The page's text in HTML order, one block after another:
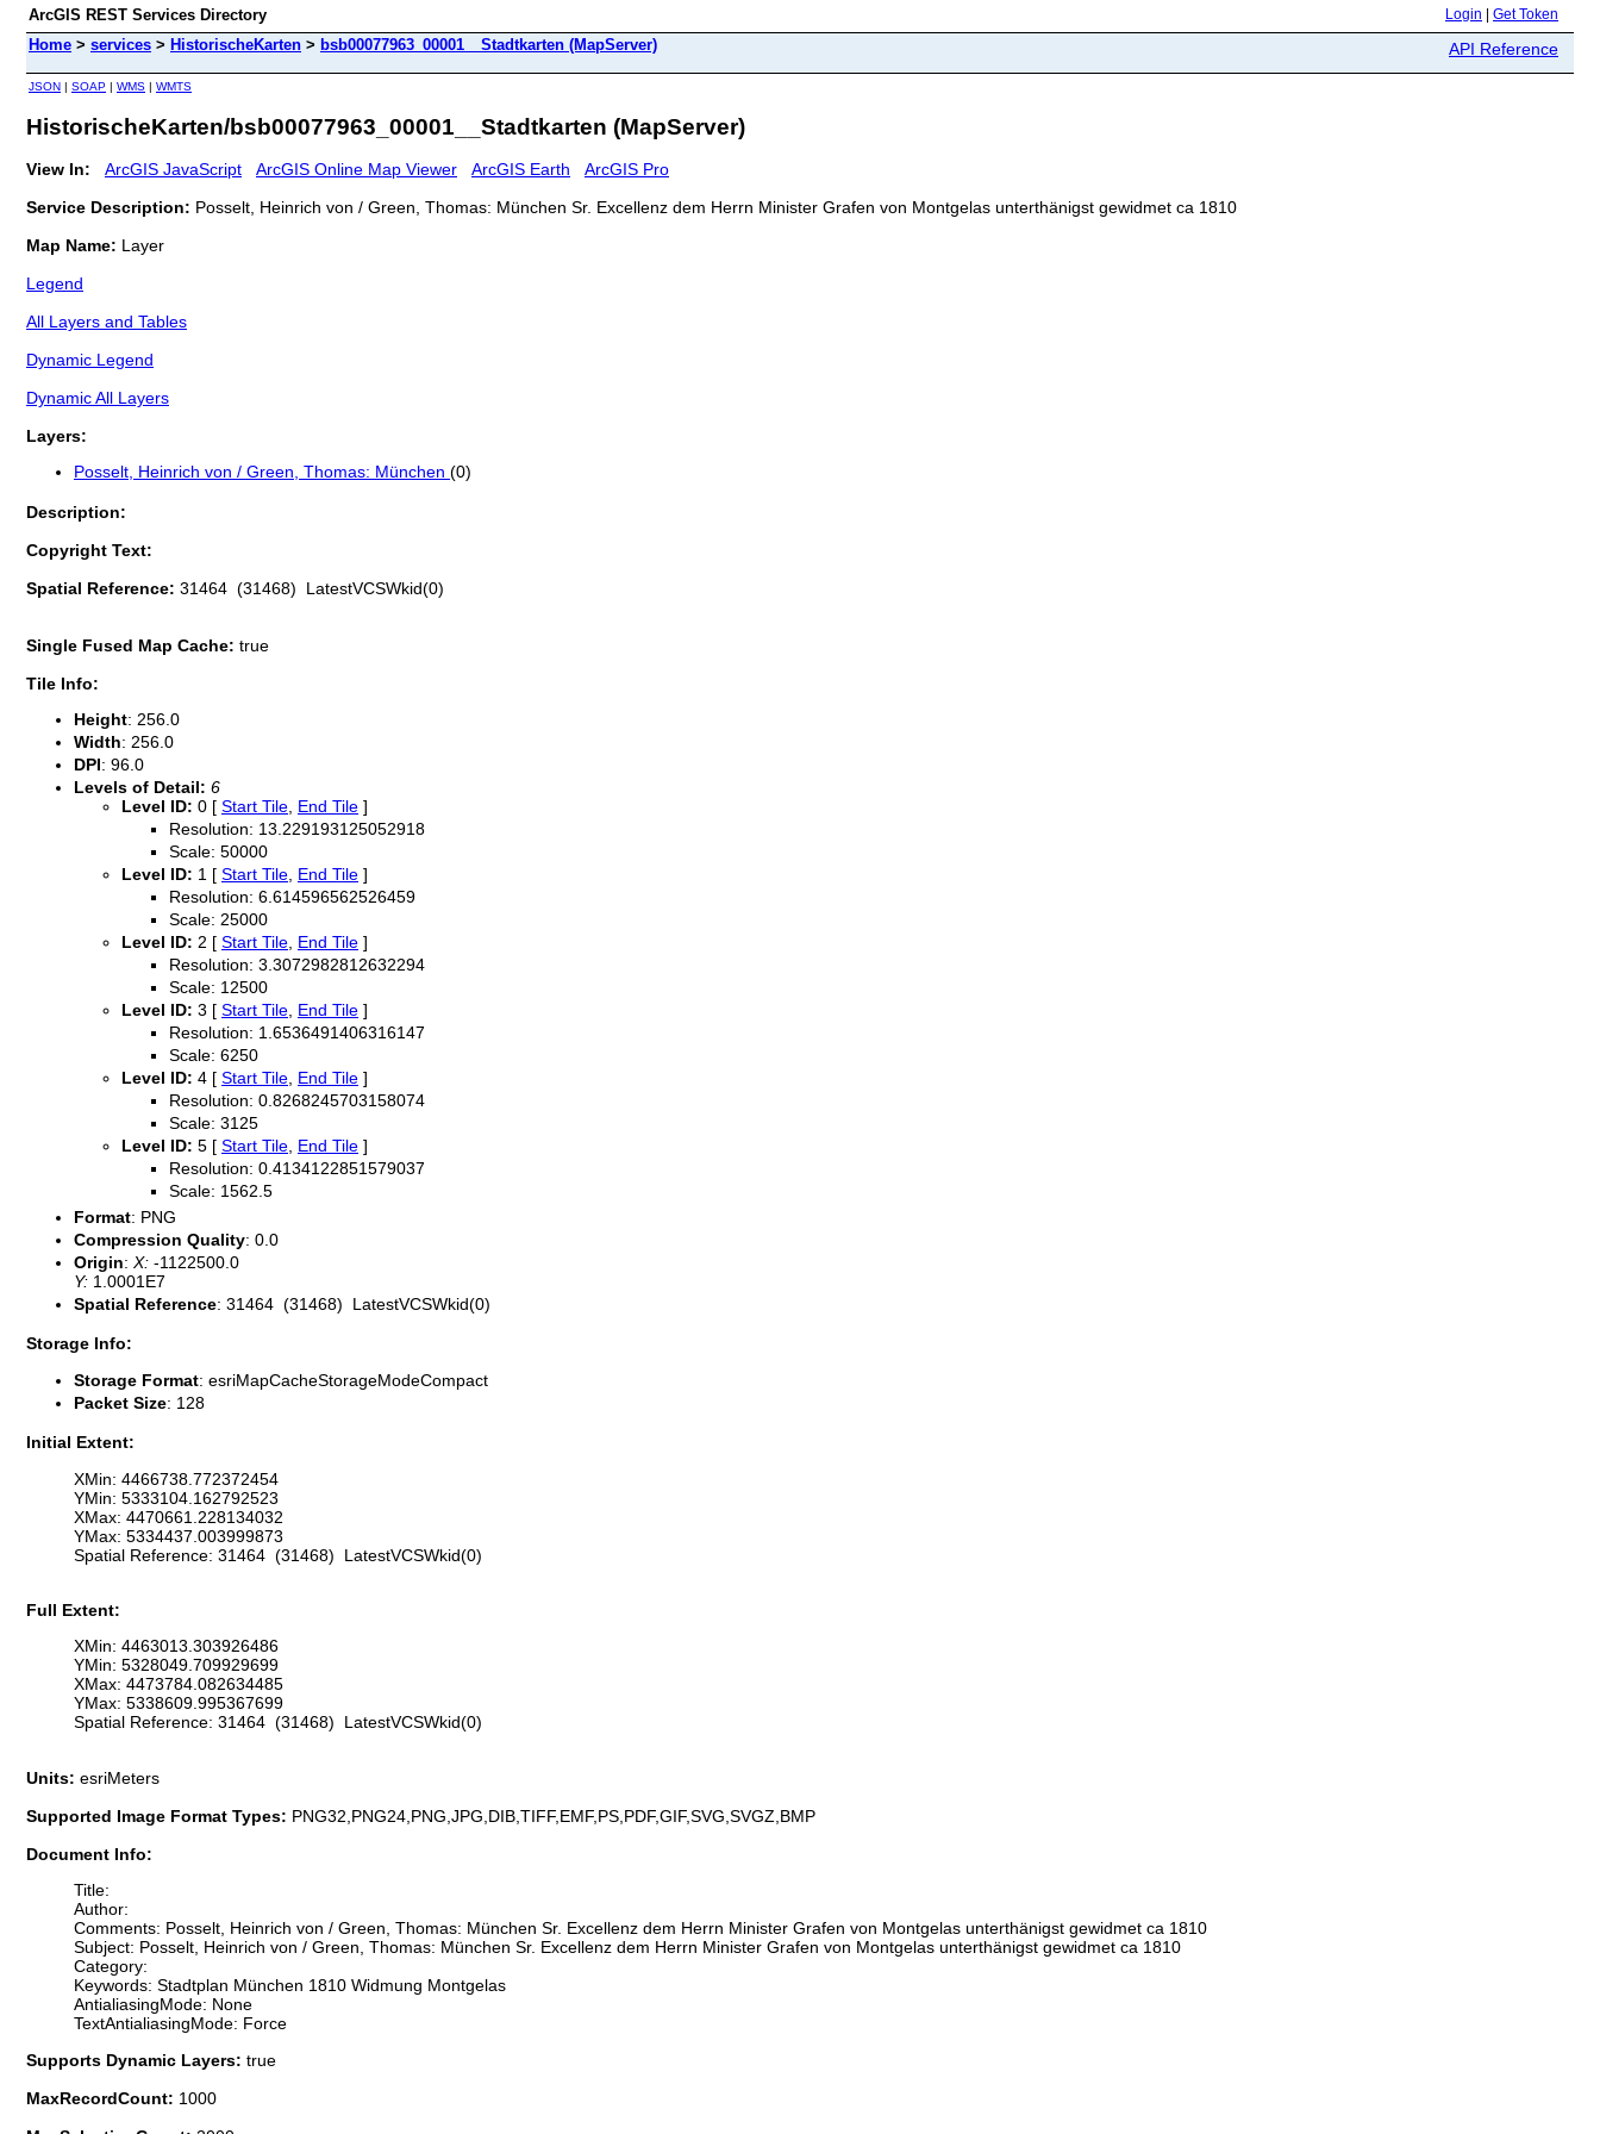
ArcGIS REST Services Directory Login Get Token
Home > services > HistorischeKarten > bsb00077963_00001__Stadtkarten (MapServer) API Reference
JSON | SOAP | WMS | WMTS
HistorischeKarten/bsb00077963_00001__Stadtkarten (MapServer)
View In: ArcGIS JavaScript ArcGIS Online Map Viewer ArcGIS Earth
ArcGIS Pro
Service Description: Posselt, Heinrich von / Green, Thomas: München Sr. Excellenz dem Herrn Minister Grafen von Montgelas unterthänigst gewidmet ca 1810
Map Name: Layer
Legend
All Layers and Tables
Dynamic Legend
Dynamic All Layers
Layers:
Posselt, Heinrich von / Green, Thomas: München (0)
Description:
Copyright Text:
Spatial Reference: 31464 (31468) LatestVCSWkid(0)
Single Fused Map Cache: true
Tile Info:
Height: 256.0
Width: 256.0
DPI: 96.0
Levels of Detail: 6
Level ID: 0 [ Start Tile End Tile ]
Resolution: 13.229193125052918
Scale: 50000
Level ID: 1 [ Start Tile End Tile ]
Resolution: 6.614596562526459
Scale: 25000
Level ID: 2 [ Start Tile End Tile ]
Resolution: 3.3072982812632294
Scale: 12500
Level ID: 3 [ Start Tile End Tile ]
Resolution: 1.6536491406316147
Scale: 6250
Level ID: 4 [ Start Tile End Tile ]
Resolution: 0.8268245703158074
Scale: 3125
Level ID: 5 [ Start Tile End Tile ]
Resolution: 0.4134122851579037
Scale: 1562.5
Format: PNG
Compression Quality: 0.0
Origin: X: -1122500.0
Y: 1.0001E7
Spatial Reference: 31464 (31468) LatestVCSWkid(0)
Storage Info:
Storage Format: esriMapCacheStorageModeCompact
Packet Size: 128
Initial Extent:
XMin: 4466738.772372454
YMin: 5333104.162792523
XMax: 4470661.228134032
YMax: 5334437.003999873
Spatial Reference: 31464 (31468) LatestVCSWkid(0)
Full Extent:
XMin: 4463013.303926486
YMin: 5328049.709929699
XMax: 4473784.082634485
YMax: 5338609.995367699
Spatial Reference: 31464 (31468) LatestVCSWkid(0)
Units: esriMeters
Supported Image Format Types: PNG32,PNG24,PNG,JPG,DIB,TIFF,EMF,PS,PDF,GIF,SVG,SVGZ,BMP
Document Info:
Title:
Author:
Comments: Posselt, Heinrich von / Green, Thomas: München Sr. Excellenz dem Herrn Minister Grafen von Montgelas unterthänigst gewidmet ca 1810
Subject: Posselt, Heinrich von / Green, Thomas: München Sr. Excellenz dem Herrn Minister Grafen von Montgelas unterthänigst gewidmet ca 1810
Category:
Keywords: Stadtplan München 1810 Widmung Montgelas
AntialiasingMode: None
TextAntialiasingMode: Force
Supports Dynamic Layers: true
MaxRecordCount: 1000